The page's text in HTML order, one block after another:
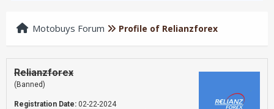
Motobuys Forum Profile of Relianzforex
Relianzforex
(Banned)
Registration Date: 02-22-2024